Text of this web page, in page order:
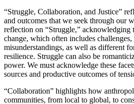
“Struggle, Collaboration, and Justice”
and outcomes that we seek through our
reflection on “Struggle,” acknowledging
change, which often includes
misunderstandings, as well as different
resilience. Struggle can also be
power. We must acknowledge these
sources and productive outcomes of
“Collaboration” highlights how
communities, from local to global, to